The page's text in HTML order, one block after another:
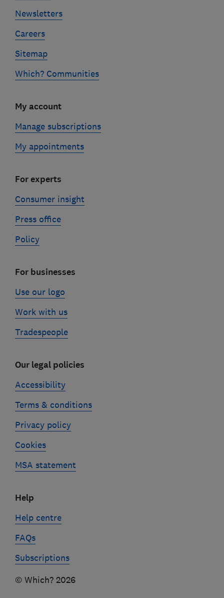
Newsletters
Careers
Sitemap
Which? Communities
My account
Manage subscriptions
My appointments
For experts
Consumer insight
Press office
Policy
For businesses
Use our logo
Work with us
Tradespeople
Our legal policies
Accessibility
Terms & conditions
Privacy policy
Cookies
MSA statement
Help
Help centre
FAQs
Subscriptions
© Which? 2026